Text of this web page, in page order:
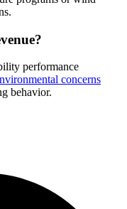
performance
concerns
behavior.